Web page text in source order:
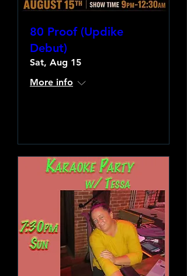
80 Proof (Updike
Debut)
Sat, Aug 15
More info